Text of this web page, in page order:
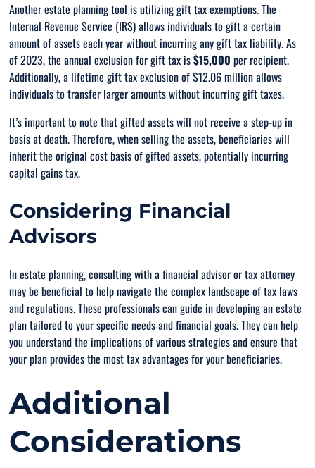
Another estate planning tool is utilizing gift tax exemptions. The
Internal Revenue Service (IRS) allows individuals to gift a certain
amount of assets each year without incurring any gift tax liability. As
of 2023, the annual exclusion for gift tax is$15,000 per recipient.
Additionally, a lifetime gift tax exclusion of $12.06 million allows
individuals to transfer larger amounts without incurring gift taxes.
It’s important to note that gifted assets will not receive a step-up in
basis at death. Therefore, when selling the assets, beneficiaries will
inherit the original cost basis of gifted assets, potentially incurring
capital gains tax.
Considering Financial
Advisors
In estate planning, consulting with a financial advisor or tax attorney
may be beneficial to help navigate the complex landscape of tax laws
and regulations. These professionals can guide in developing an estate
plan tailored to your specific needs and financial goals. They can help
you understand the implications of various strategies and ensure that
your plan provides the most tax advantages for your beneficiaries.
Additional
Considerations